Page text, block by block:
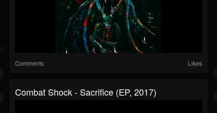
Comments Likes
Combat Shock - Sacrifice (EP, 2017)